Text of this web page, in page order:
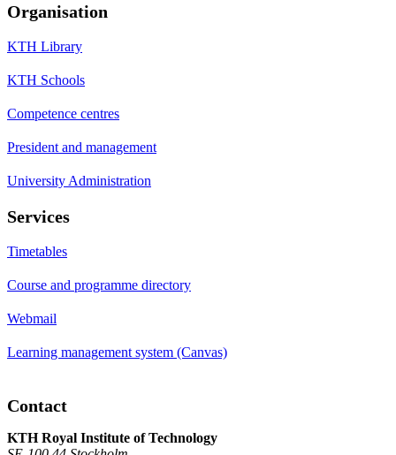
Organisation
KTH Library
KTH Schools
Competence centres
President and management
University Administration
Services
Timetables
Course and programme directory
Webmail
Learning management system (Canvas)
Contact
KTH Royal Institute of Technology